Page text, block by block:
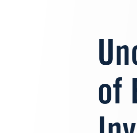
of